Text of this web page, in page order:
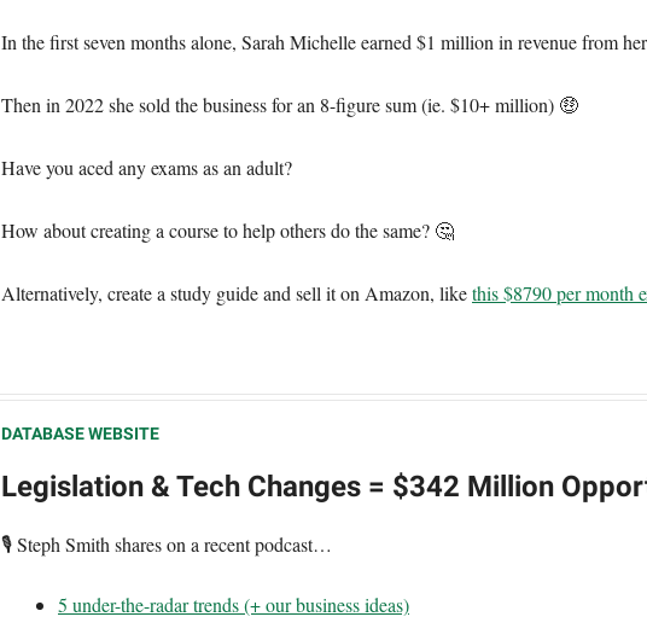
In the first seven months alone, Sarah Michelle earned $1 million in revenue from
Then in 2022 she sold the business for an 8-figure sum (ie. $10+ million) 🤑
Have you aced any exams as an adult?
How about creating a course to help others do the same? 🤔
Alternatively, create a study guide and sell it on Amazon, likethis $8790 per month
DATABASE WEBSITE
Legislation & Tech Changes = $342 Million
🎙️ Steph Smith shares on a recent podcast…
5 under-the-radar trends (+ our business ideas)